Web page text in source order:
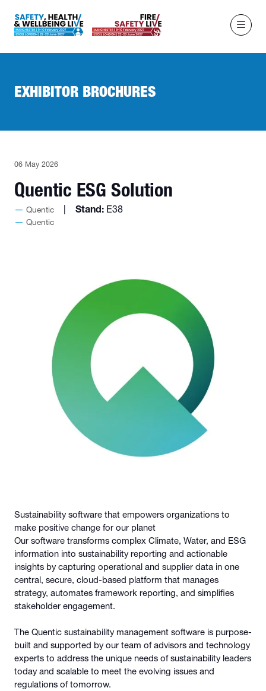
EXHIBITOR BROCHURES
06 May 2026
Quentic ESG Solution
Quentic Stand: E38
Quentic
Sustainability software that empowers organizations to
make positive change for our planet
Our software transforms complex Climate, Water, and ESG
information into sustainability reporting and actionable
insights by capturing operational and supplier data in one
central, secure, cloud-based platform that manages
strategy, automates framework reporting, and simplifies
stakeholder engagement.
The Quentic sustainability management software is purpose-
built and supported by our team of advisors and technology
experts to address the unique needs of sustainability leaders
today and scalable to meet the evolving issues and
regulations of tomorrow.